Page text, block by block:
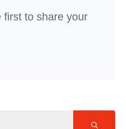
first to share your